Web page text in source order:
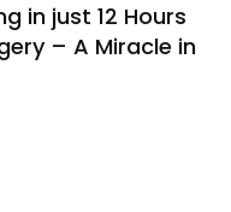
in just 12 Hours
– A Miracle in